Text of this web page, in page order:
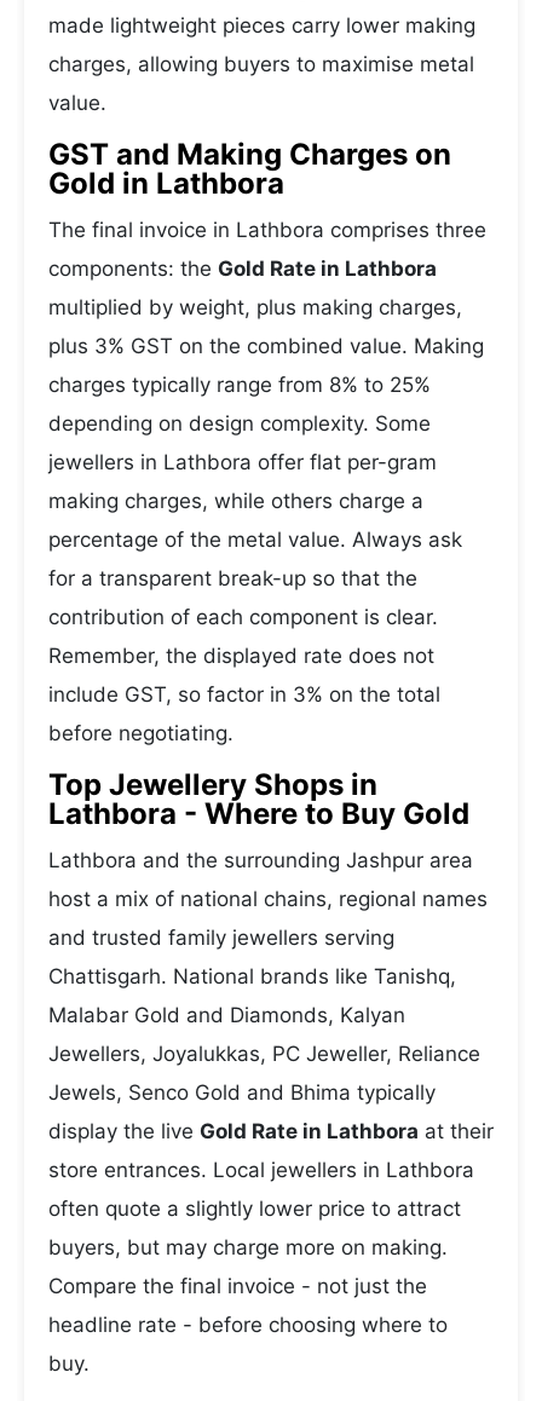
made lightweight pieces carry lower making
charges, allowing buyers to maximise metal
value.
GST and Making Charges on
Gold in Lathbora
The final invoice in Lathbora comprises three
components: the Gold Rate in Lathbora
multiplied by weight, plus making charges,
plus 3% GST on the combined value. Making
charges typically range from 8% to 25%
depending on design complexity. Some
jewellers in Lathbora offer flat per-gram
making charges, while others charge a
percentage of the metal value. Always ask
for a transparent break-up so that the
contribution of each component is clear.
Remember, the displayed rate does not
include GST, so factor in 3% on the total
before negotiating.
Top Jewellery Shops in
Lathbora - Where to Buy Gold
Lathbora and the surrounding Jashpur area
host a mix of national chains, regional names
and trusted family jewellers serving
Chattisgarh. National brands like Tanishq,
Malabar Gold and Diamonds, Kalyan
Jewellers, Joyalukkas, PC Jeweller, Reliance
Jewels, Senco Gold and Bhima typically
display the live Gold Rate in Lathbora at their
store entrances. Local jewellers in Lathbora
often quote a slightly lower price to attract
buyers, but may charge more on making.
Compare the final invoice - not just the
headline rate - before choosing where to
buy.